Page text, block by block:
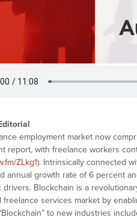
employment market now
report, with freelance workers
ZLkg1). Intrinsically connected
annual growth rate of 6 percent
drivers. Blockchain is a
freelance services market by
to new industries